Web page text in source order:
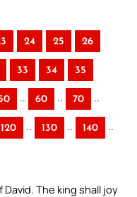
24 25 26
33 34 35
.. 60 .. 70 ..
120 .. 130 .. 140 ..
The king shall joy